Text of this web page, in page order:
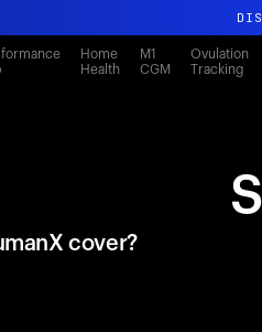
Home
Health
M1
CGM
Ovulation
Tracking
cover?